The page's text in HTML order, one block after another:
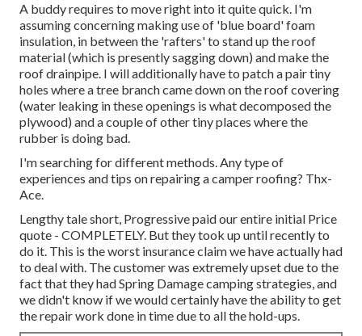
A buddy requires to move right into it quite quick. I'm
assuming concerning making use of 'blue board' foam
insulation, in between the 'rafters' to stand up the roof
material (which is presently sagging down) and make the
roof drainpipe. I will additionally have to patch a pair tiny
holes where a tree branch came down on the roof covering
(water leaking in these openings is what decomposed the
plywood) and a couple of other tiny places where the
rubber is doing bad.
I'm searching for different methods. Any type of
experiences and tips on repairing a camper roofing? Thx-
Ace.
Lengthy tale short, Progressive paid our entire initial Price
quote - COMPLETELY. But they took up until recently to
do it. This is the worst insurance claim we have actually had
to deal with. The customer was extremely upset due to the
fact that they had Spring Damage camping strategies, and
we didn't know if we would certainly have the ability to get
the repair work done in time due to all the hold-ups.